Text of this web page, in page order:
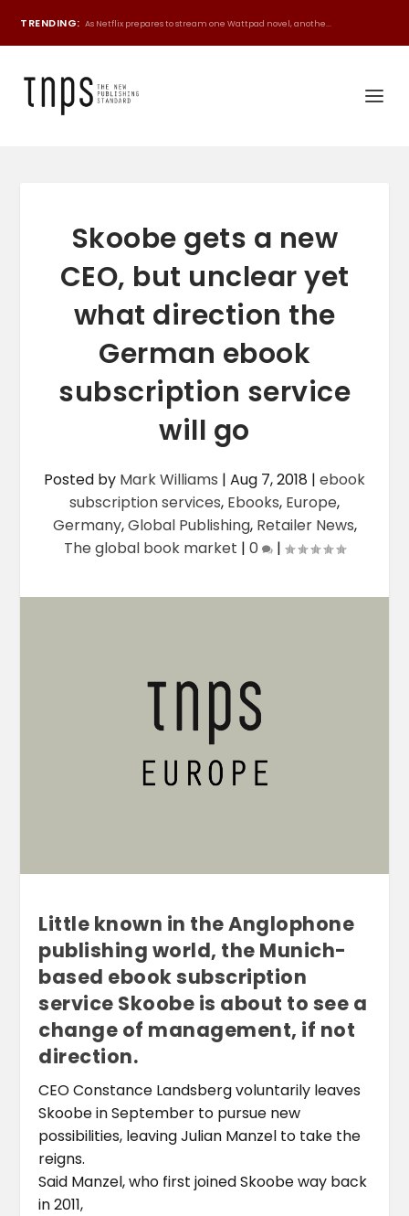
TRENDING: As Netflix prepares to stream one Wattpad novel, anothe...
Skoobe gets a new
CEO, but unclear yet
what direction the
German ebook
subscription service
will go
Posted by Mark Williams | Aug 7, 2018 | ebook
subscription services, Ebooks, Europe,
Germany,Global Publishing, Retailer News,
The global book market | 0 |
Little known in the Anglophone
publishing world, the Munich-
based ebook subscription
service Skoobe is about to see a
change of management, if not
direction.
CEO Constance Landsberg voluntarily leaves
Skoobe in September to pursue new
possibilities, leaving Julian Manzel to take the
reigns.
Said Manzel, who first joined Skoobe way back
in 2011,